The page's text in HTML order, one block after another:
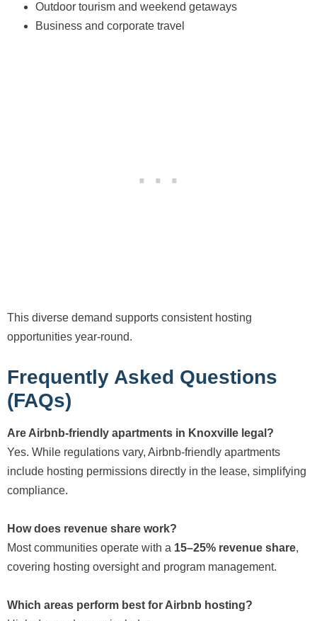
Outdoor tourism and weekend getaways
Business and corporate travel
This diverse demand supports consistent hosting
opportunities year-round.
Frequently Asked Questions
(FAQs)
Are Airbnb-friendly apartments in Knoxville legal?
Yes. While regulations vary, Airbnb-friendly apartments
include hosting permissions directly in the lease, simplifying
compliance.
How does revenue share work?
Most communities operate with a 15–25% revenue share,
covering hosting oversight and program management.
Which areas perform best for Airbnb hosting?